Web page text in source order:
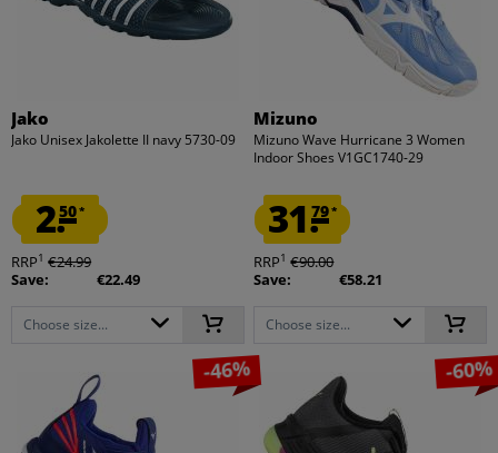
Jako
Jako Unisex Jakolette II navy 5730-09
2.50*
RRP1 €24.99
Save:
€22.49
Choose size...
Mizuno
Mizuno Wave Hurricane 3 Women
Indoor Shoes V1GC1740-29
31.79*
RRP1 €90.00
Save:
€58.21
Choose size...
-46% -60%